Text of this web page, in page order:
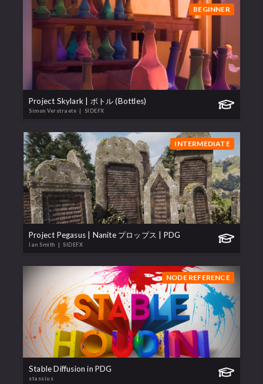
BEGINNER
Project Skylark | ボトル (Bottles)
Simon Verstraete | SIDEFX
INTERMEDIATE
Project Pegasus | Nanite プロップス | PDG
Ian Smith | SIDEFX
NODE REFERENCE
Stable Diffusion in PDG
stassius